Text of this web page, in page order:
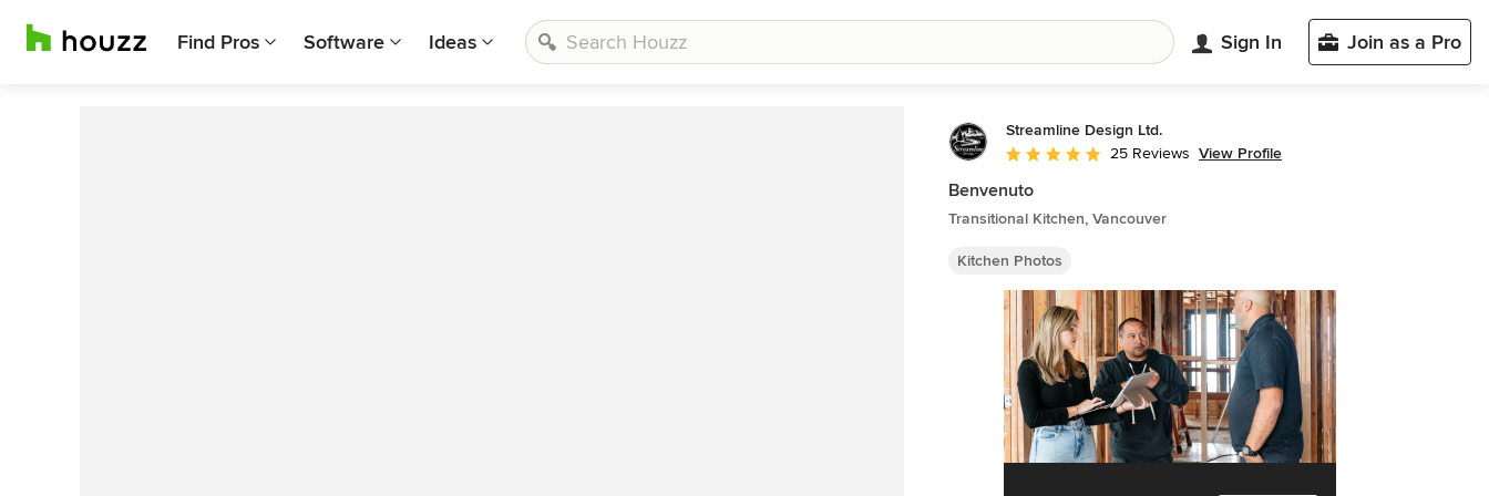
Find Pros Software Ideas Sign In Join as a Pro
Streamline Design Ltd.
Average rating: 4.8 out of 5 stars
25 Reviews View Profile
Benvenuto
Transitional Kitchen, Vancouver
Kitchen Photos